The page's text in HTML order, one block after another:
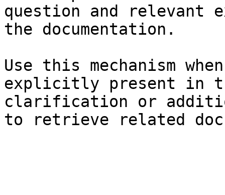
question and relevant
the documentation.
Use this mechanism
explicitly present in
clarification or